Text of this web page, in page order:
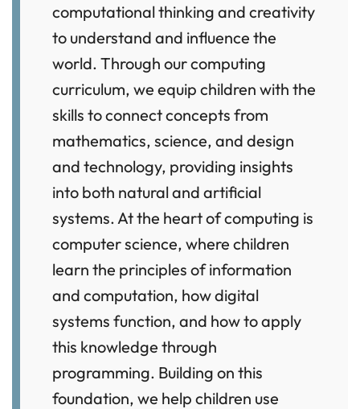
computational thinking and creativity
to understand and influence the
world. Through our computing
curriculum, we equip children with the
skills to connect concepts from
mathematics, science, and design
and technology, providing insights
into both natural and artificial
systems. At the heart of computing is
computer science, where children
learn the principles of information
and computation, how digital
systems function, and how to apply
this knowledge through
programming. Building on this
foundation, we help children use